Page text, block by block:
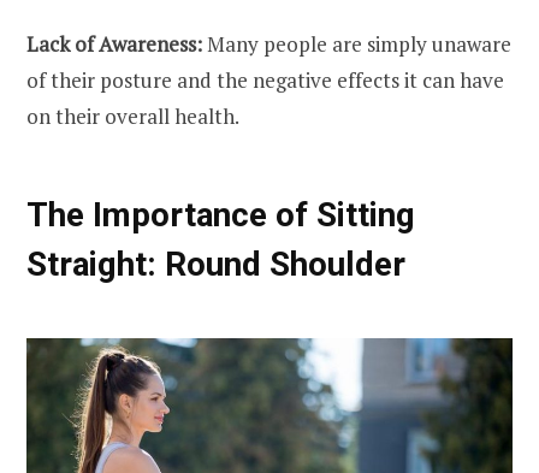
Lack of Awareness: Many people are simply unaware
of their posture and the negative effects it can have
on their overall health.
The Importance of Sitting
Straight: Round Shoulder